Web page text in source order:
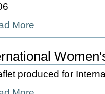
More
produced for